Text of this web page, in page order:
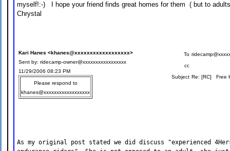
myself!:-) I hope your friend finds great homes for them ( but to
Chrystal
Kari Hanes <khanes@xxxxxxxxxxxxxxxxxx>
Sent by: ridecamp-owner@xxxxxxxxxxxxxxxxx
11/29/2006 08:23 PM
Please respond to
khanes@xxxxxxxxxxxxxxxxxx
To
cc
Subject Re: [RC] Free
As my original post stated we did discuss "experienced